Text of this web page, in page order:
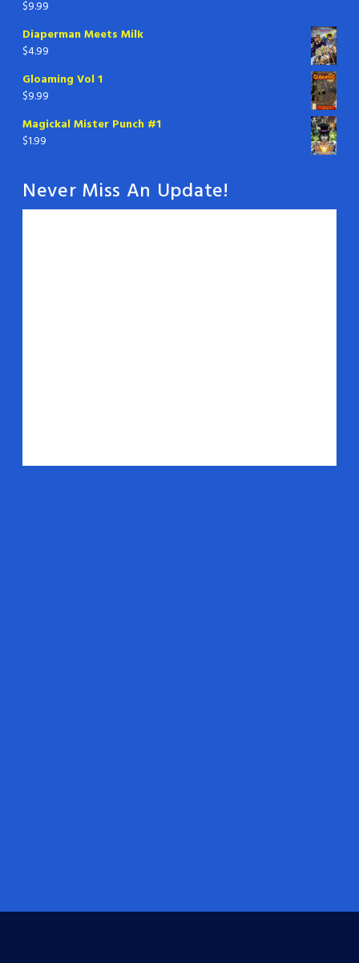
$9.99
Diaperman Meets Milk
$4.99
Gloaming Vol 1
$9.99
Magickal Mister Punch #1
$1.99
Never Miss An Update!